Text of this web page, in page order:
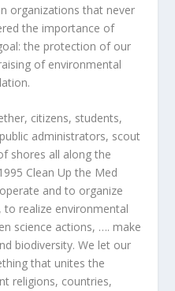
organizations that never
the importance of
the protection of our
of environmental
citizens, students,
administrators, scout
shores all along the
Clean Up the Med
and to organize
to realize environmental
science actions, …. make
biodiversity. We let our
that unites the
religions, countries,